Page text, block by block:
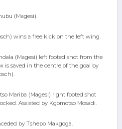
(Magesi).
wins a free kick on the left wing.
(Magesi) left footed shot from the
is saved in the centre of the goal by
Mariba (Magesi) right footed shot
Assisted by Kgomotso Mosadi.
by Tshepo Makgoga.